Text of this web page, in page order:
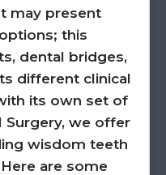
may present
this
dental bridges,
different clinical
its own set of
Surgery, we offer
wisdom teeth
are some